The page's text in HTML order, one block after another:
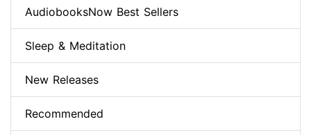
AudiobooksNow Best Sellers
Sleep & Meditation
New Releases
Recommended